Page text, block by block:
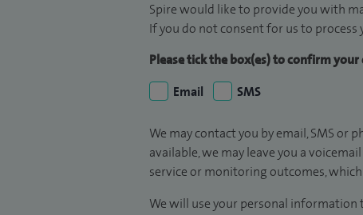
Spire would like to provide you with
If you do not consent for us to
Please tick the box(es) to confirm
Email
SMS
We may contact you by email, SMS
available, we may leave you a
service or monitoring outcomes,
We will use your personal information